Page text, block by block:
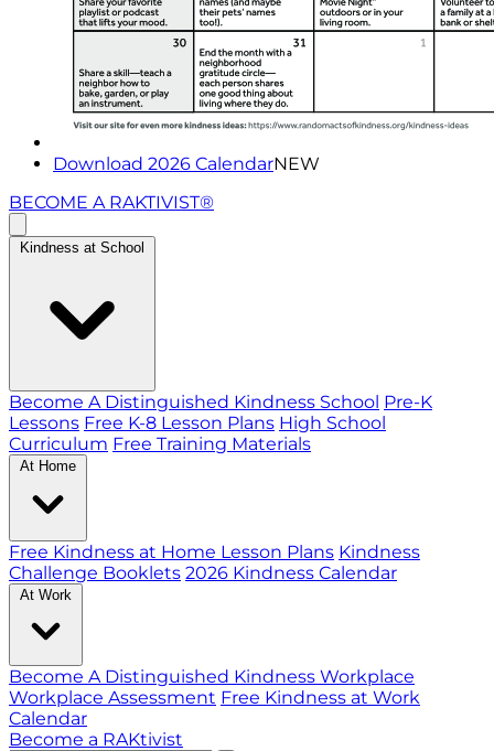
Download 2026 CalendarNEW
BECOME A RAKTIVIST®
Kindness at School
Become A Distinguished Kindness School Pre-K
Lessons Free K-8 Lesson Plans High School
Curriculum Free Training Materials
At Home
Free Kindness at Home Lesson Plans Kindness
Challenge Booklets 2026 Kindness Calendar
At Work
Become A Distinguished Kindness Workplace
Workplace Assessment Free Kindness at Work
Calendar
Become a RAKtivist